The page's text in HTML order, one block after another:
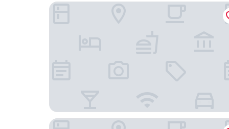
The Oyster Inn
Delamore Lodge